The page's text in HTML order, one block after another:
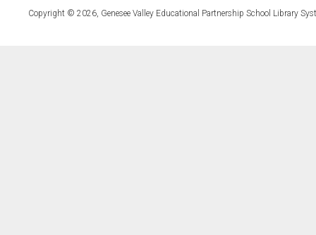
Copyright © 2026, Genesee Valley Educational Partnership School Library